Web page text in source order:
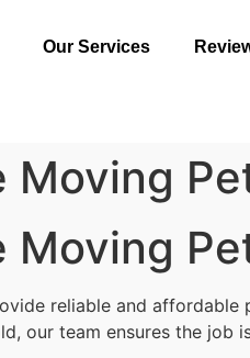
Our Services
Moving
Moving
reliable and
our team ensures the job